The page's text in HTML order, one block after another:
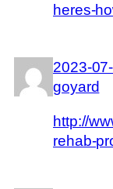
heres-
2023-
goyard
http://
rehab-